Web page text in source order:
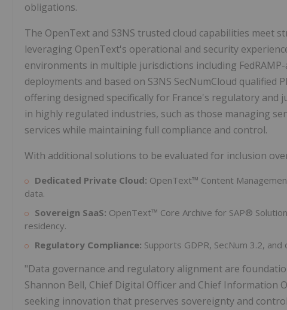
obligations.
The OpenText and S3NS trusted cloud capabilities
leveraging OpenText's operational and security
environments in multiple jurisdictions including
deployments and based on S3NS SecNumCloud qualified
offering designed specifically for France's regulatory
in highly regulated industries, such as those managing
services while maintaining full compliance and control.
With additional solutions to be evaluated for inclusion
Dedicated Private Cloud: OpenText™ Content
data.
Sovereign SaaS: OpenText™ Core Archive for SAP®
residency.
Regulatory Compliance: Supports GDPR, SecNum 3.2,
"Data governance and regulatory alignment are
Shannon Bell, Chief Digital Officer and Chief Information
seeking innovation that preserves sovereignty and